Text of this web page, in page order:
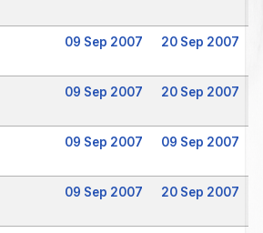
09 Sep 2007 20 Sep 2007
09 Sep 2007 20 Sep 2007
09 Sep 2007 09 Sep 2007
09 Sep 2007 20 Sep 2007